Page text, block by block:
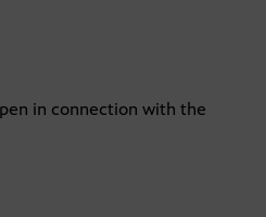
in connection with the